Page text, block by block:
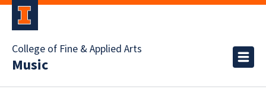
College of Fine & Applied Arts
Music